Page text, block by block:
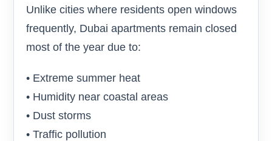
Unlike cities where residents open windows
frequently, Dubai apartments remain closed
most of the year due to:
• Extreme summer heat
• Humidity near coastal areas
• Dust storms
• Traffic pollution